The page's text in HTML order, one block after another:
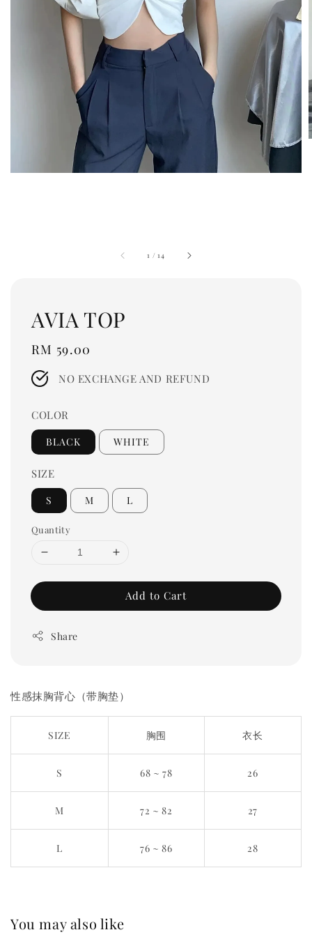
1 /14
AVIA TOP
Regular
price
RM 59.00
NO EXCHANGE AND REFUND
COLOR
BLACK WHITE
SIZE
S M L
Quantity
Add to Cart
Share
性感抹胸背心（带胸垫）
SIZE 胸围 衣长
S 68 ~ 78 26
M 72 ~ 82 27
L 76 ~ 86 28
You may also like